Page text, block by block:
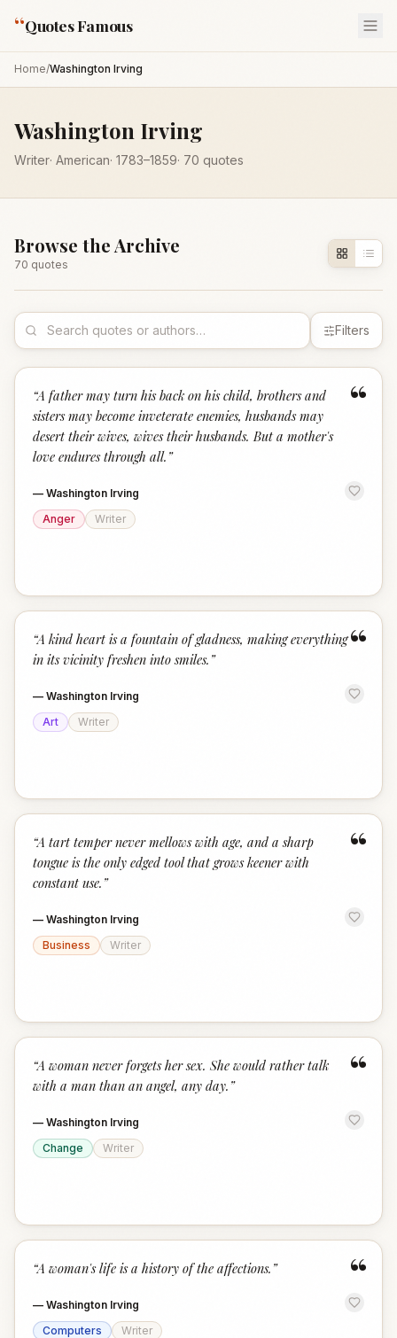
“Quotes Famous
Home/Washington Irving
Washington Irving
Writer· American· 1783–1859· 70 quotes
Browse the Archive
70 quotes
Filters
“
“A father may turn his back on his child, brothers and
sisters may become inveterate enemies, husbands may
desert their wives, wives their husbands. But a mother's
love endures through all. ”
— Washington Irving
Anger
Writer
“
“A kind heart is a fountain of gladness, making everything
in its vicinity freshen into smiles. ”
— Washington Irving
Art
Writer
“
“A tart temper never mellows with age, and a sharp
tongue is the only edged tool that grows keener with
constant use. ”
— Washington Irving
Business
Writer
“
“A woman never forgets her sex. She would rather talk
with a man than an angel, any day. ”
— Washington Irving
Change
Writer
“
“A woman's life is a history of the affections. ”
— Washington Irving
Computers
Writer